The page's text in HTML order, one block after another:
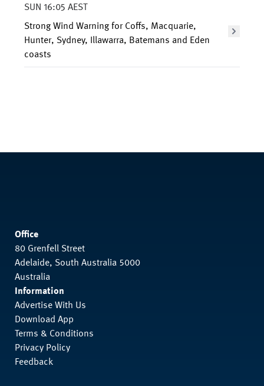
SUN 16:05 AEST
Strong Wind Warning for Coffs, Macquarie,
Hunter, Sydney, Illawarra, Batemans and Eden
coasts
Office
80 Grenfell Street
Adelaide, South Australia 5000
Australia
Information
Advertise With Us
Download App
Terms & Conditions
Privacy Policy
Feedback